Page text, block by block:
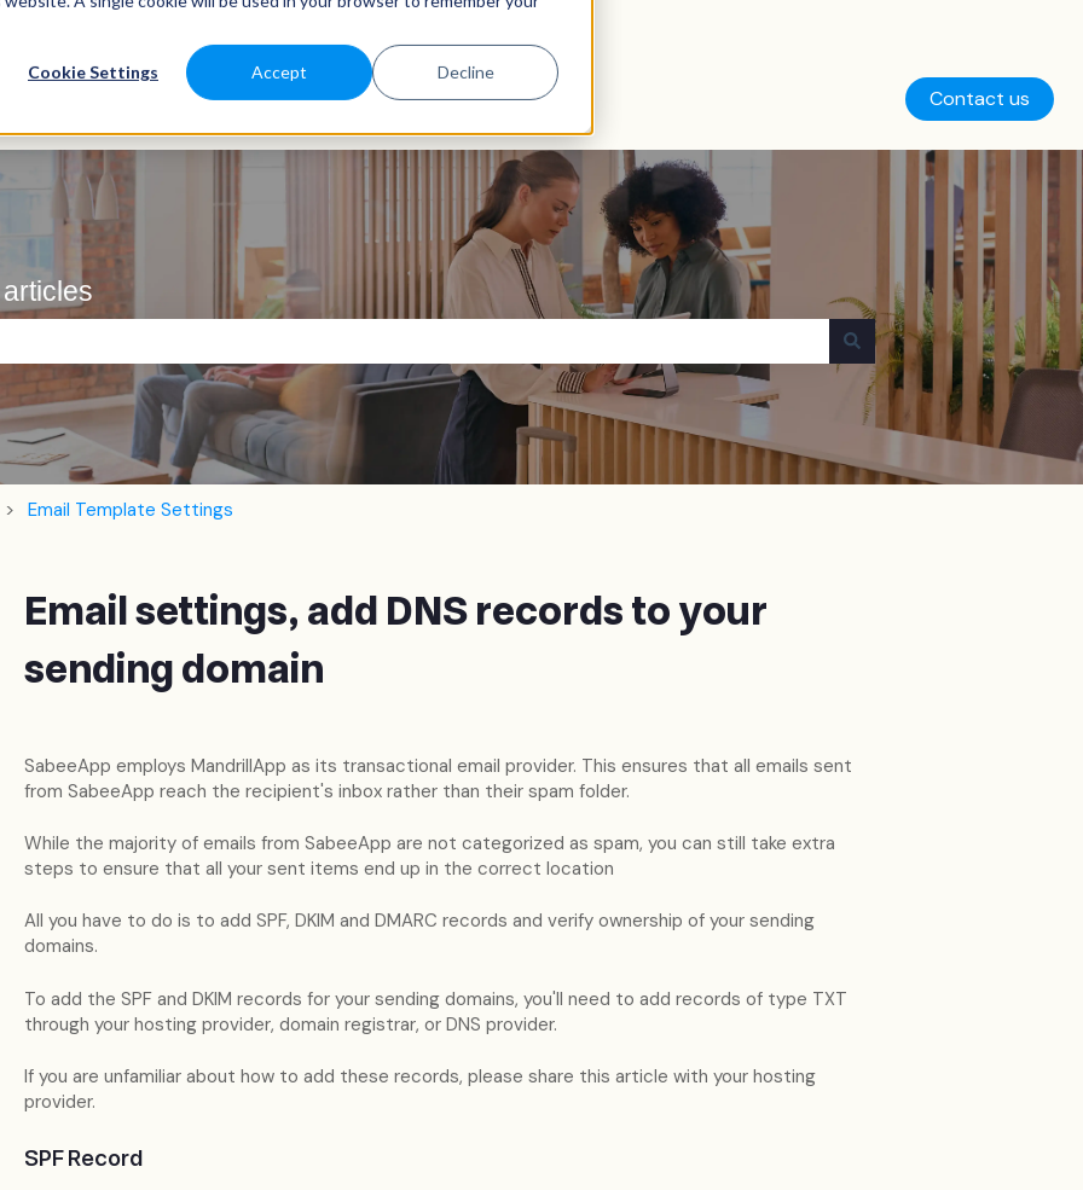
Cookie Settings Accept Decline
Contact us
search field is empty.
Email Template Settings
Email settings, add DNS records to your
sending domain
SabeeApp employs MandrillApp as its transactional email provider. This ensures that all emails sent
from SabeeApp reach the recipient's inbox rather than their spam folder.
While the majority of emails from SabeeApp are not categorized as spam, you can still take extra
steps to ensure that all your sent items end up in the correct location
All you have to do is to add SPF, DKIM and DMARC records and verify ownership of your sending
domains.
To add the SPF and DKIM records for your sending domains, you'll need to add records of type TXT
through your hosting provider, domain registrar, or DNS provider.
If you are unfamiliar about how to add these records, please share this article with your hosting
provider.
SPF Record